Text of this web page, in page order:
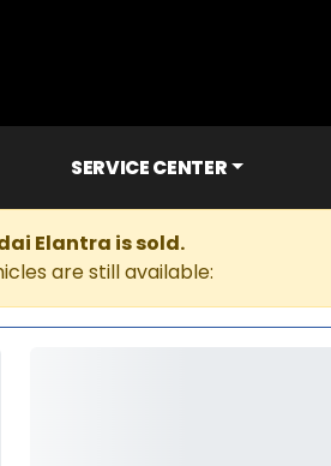
SERVICE CENTER
Elantra is sold.
are still available: